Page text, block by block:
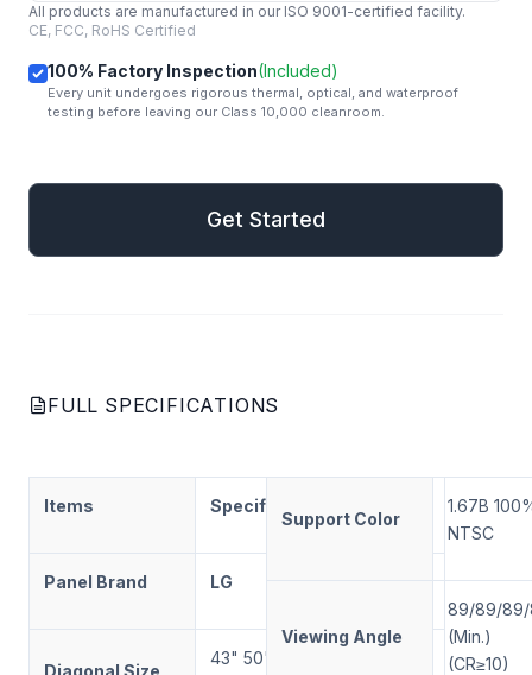
All products are manufactured in our ISO 9001-certified facility.
CE, FCC, RoHS Certified
100% Factory Inspection(Included)
Every unit undergoes rigorous thermal, optical, and waterproof
testing before leaving our Class 10,000 cleanroom.
Get Started
FULL SPECIFICATIONS
Items Specification
Panel Brand LG
Diagonal Size
43" 50"
Support Color
1.67B 100
NTSC
Viewing Angle
89/89/
(Min.)
(CR≥10)